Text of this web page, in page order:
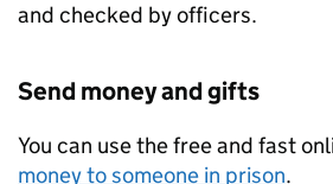
and checked by officers.
Send money and gifts
You can use the free and fast
money to someone in prison.